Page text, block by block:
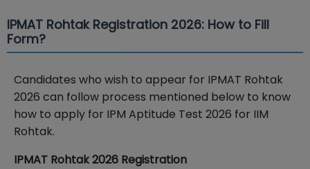
IPMAT Rohtak Registration 2026: How to Fill
Form?
Candidates who wish to appear for IPMAT Rohtak
2026 can follow process mentioned below to know
how to apply for IPM Aptitude Test 2026 for IIM
Rohtak.
IPMAT Rohtak 2026 Registration